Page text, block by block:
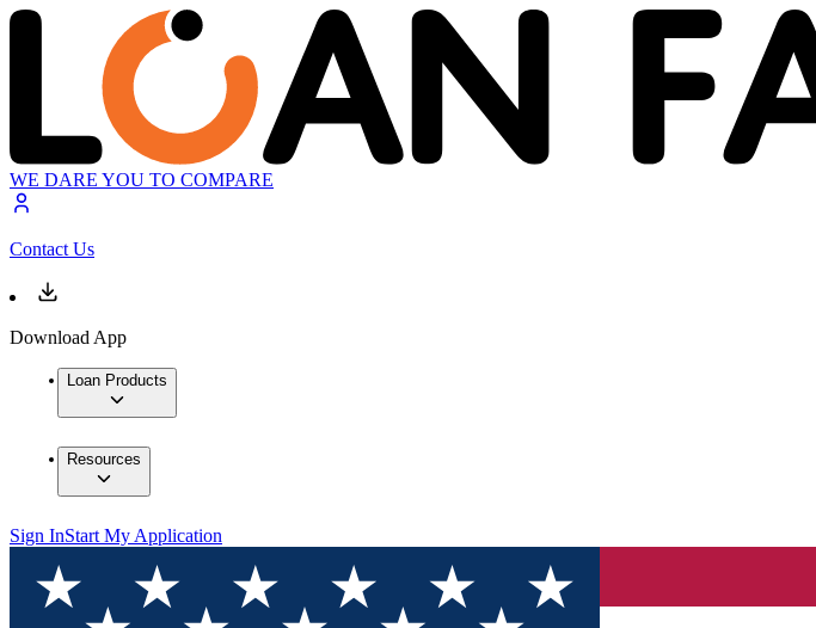
WE DARE YOU TO COMPARE
Contact Us
Download App
Loan Products
Resources
Sign InStart My Application